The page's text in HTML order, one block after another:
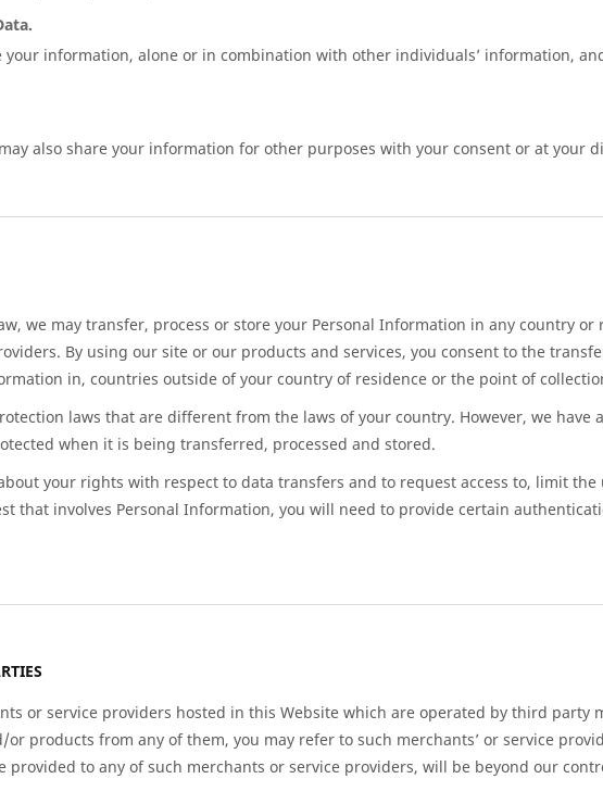
your information, alone or in combination with other individuals’ information,
also share your information for other purposes with your consent or at your
we may transfer, process or store your Personal Information in any country
By using our site or our products and services, you consent to the
in, countries outside of your country of residence or the point of
laws that are different from the laws of your country. However, we
when it is being transferred, processed and stored.
your rights with respect to data transfers and to request access to, limit
that involves Personal Information, you will need to provide certain
or service providers hosted in this Website which are operated by third party
products from any of them, you may refer to such merchants’ or service
provided to any of such merchants or service providers, will be beyond our